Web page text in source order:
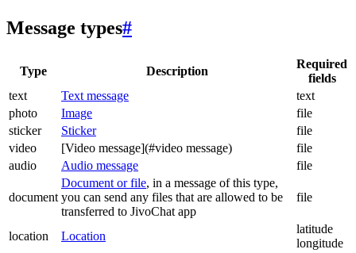
Message types#
Type Description
Required
fields
text
Text message
text
photo
Image
file
sticker
Sticker
file
video
[Video message](#video message)
file
audio
Audio message file
document
Document or file, in a message of this type,
you can send any files that are allowed to be
transferred to JivoChat app
file
location Location
latitude
longitude